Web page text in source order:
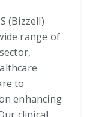
(Bizzell)
range of
to
enhancing